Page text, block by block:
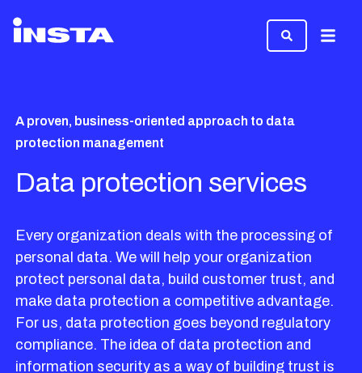
Menu
A proven, business-oriented approach to data
protection management
Data protection services
Every organization deals with the processing of
personal data. We will help your organization
protect personal data, build customer trust, and
make data protection a competitive advantage.
For us, data protection goes beyond regulatory
compliance. The idea of data protection and
information security as a way of building trust is